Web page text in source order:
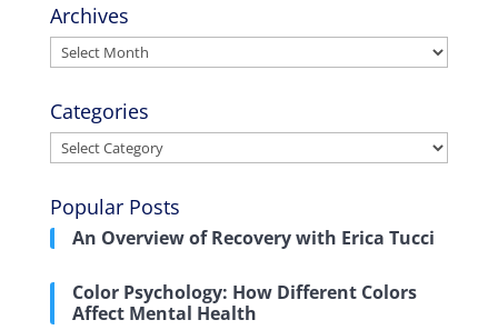
Archives
Archives
Categories
Categories
Popular Posts
An Overview of Recovery with Erica Tucci
Color Psychology: How Different Colors
Affect Mental Health